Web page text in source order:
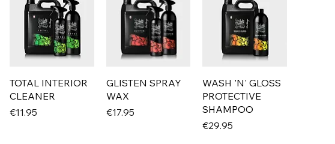
TOTAL INTERIOR
CLEANER
Price
€11.95
GLISTEN SPRAY
WAX
Price
€17.95
WASH 'N' GLOSS
PROTECTIVE
SHAMPOO
Price
€29.95